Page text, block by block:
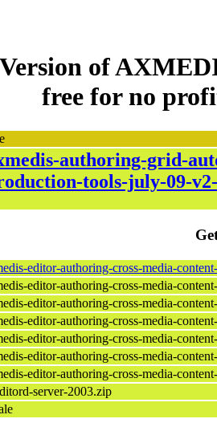
of
free for no
authoring-grid-
tools-july-09-
editor-authoring-cross-media-
editor-authoring-cross-media-
editor-authoring-cross-media-
editor-authoring-cross-media-
editor-authoring-cross-media-
editor-authoring-cross-media-
editor-authoring-cross-media-
server-2003.zip